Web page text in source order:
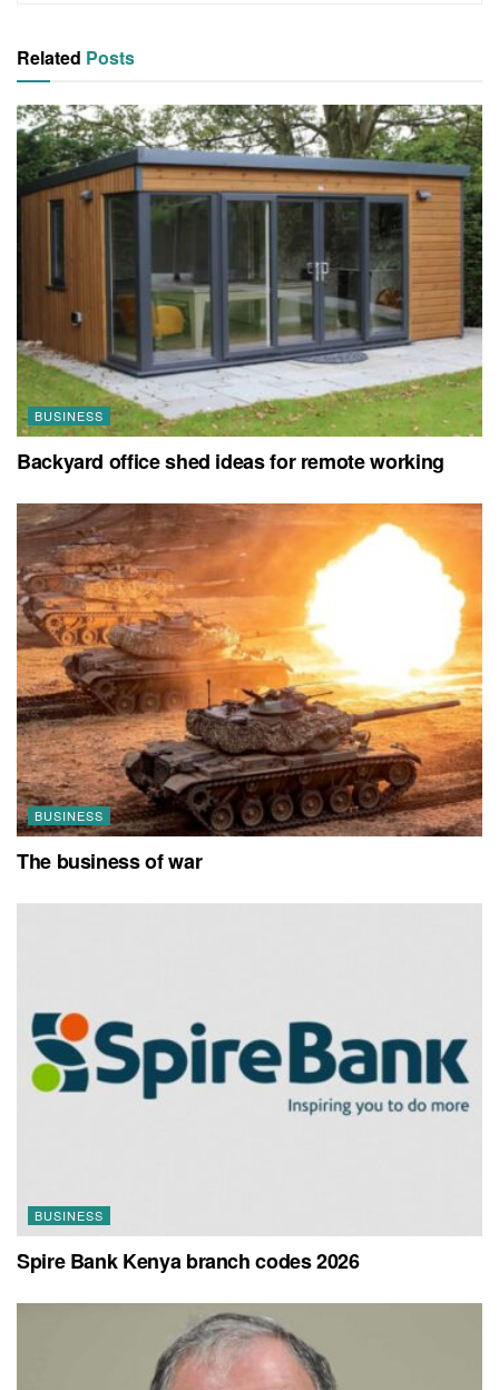
Related Posts
BUSINESS
Backyard office shed ideas for remote working
BUSINESS
The business of war
BUSINESS
Spire Bank Kenya branch codes 2026